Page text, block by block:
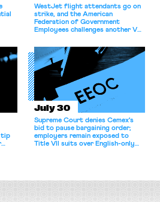
WestJet flight attendants go on
strike, and the American
Federation of Government
Employees challenges another VA
collective bargaining agreement.
tip
July 30
Supreme Court denies Cemex's
bid to pause bargaining order;
employers remain exposed to
Title VII suits over English-only